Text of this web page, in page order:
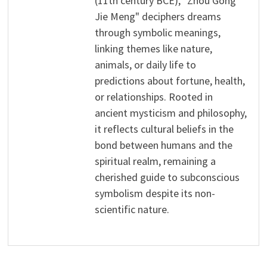
Jie Meng" deciphers dreams
through symbolic meanings,
linking themes like nature,
animals, or daily life to
predictions about fortune, health,
or relationships. Rooted in
ancient mysticism and philosophy,
it reflects cultural beliefs in the
bond between humans and the
spiritual realm, remaining a
cherished guide to subconscious
symbolism despite its non-
scientific nature.